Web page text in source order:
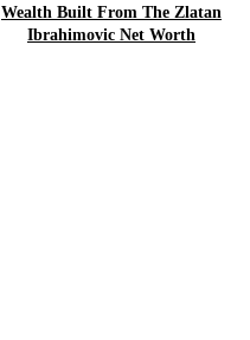
Wealth Built From The Zlatan
Ibrahimovic Net Worth